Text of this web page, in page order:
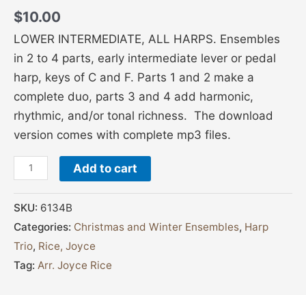
$10.00
LOWER INTERMEDIATE, ALL HARPS. Ensembles
in 2 to 4 parts, early intermediate lever or pedal
harp, keys of C and F. Parts 1 and 2 make a
complete duo, parts 3 and 4 add harmonic,
rhythmic, and/or tonal richness. The download
version comes with complete mp3 files.
Add to cart
SKU: 6134B
Categories: Christmas and Winter Ensembles, Harp
Trio, Rice, Joyce
Tag: Arr. Joyce Rice